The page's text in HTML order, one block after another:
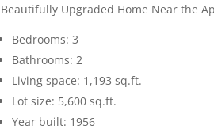
Beautifully Upgraded Home Near the
Bedrooms: 3
Bathrooms: 2
Living space: 1,193 sq.ft.
Lot size: 5,600 sq.ft.
Year built: 1956